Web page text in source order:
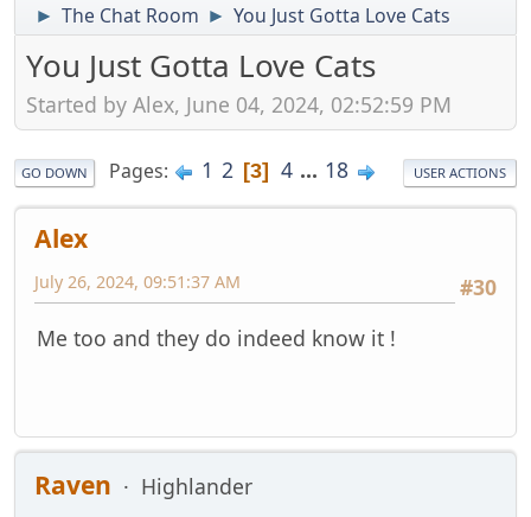
► The Chat Room ► You Just Gotta Love Cats
You Just Gotta Love Cats
Started by Alex, June 04, 2024, 02:52:59 PM
GO DOWN Pages 1 2 3 4 ... 18 USER ACTIONS
Alex
#30
July 26, 2024, 09:51:37 AM
Me too and they do indeed know it !
Raven
Highlander